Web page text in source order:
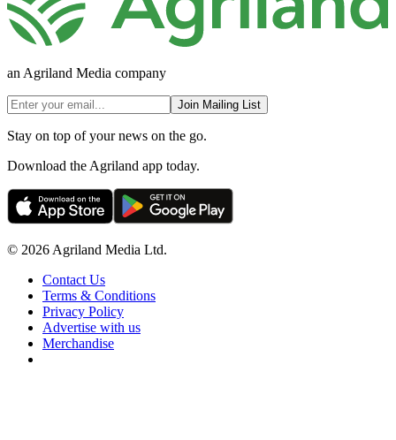
an Agriland Media company
Join Mailing List
Stay on top of your news on the go.
Download the Agriland app today.
© 2026 Agriland Media Ltd.
Contact Us
Terms & Conditions
Privacy Policy
Advertise with us
Merchandise